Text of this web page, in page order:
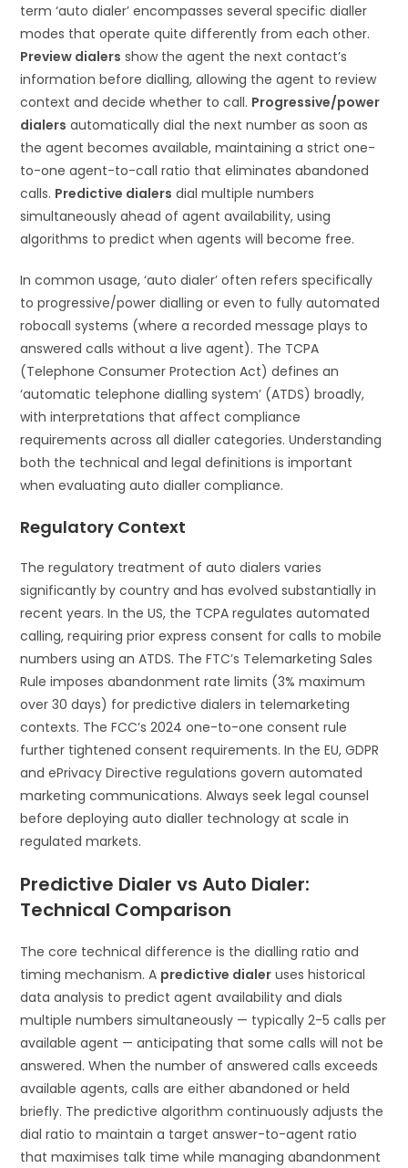
term ‘auto dialer’ encompasses several specific dialler
modes that operate quite differently from each other.
Preview dialers show the agent the next contact’s
information before dialling, allowing the agent to review
context and decide whether to call. Progressive/power
dialers automatically dial the next number as soon as
the agent becomes available, maintaining a strict one-
to-one agent-to-call ratio that eliminates abandoned
calls. Predictive dialers dial multiple numbers
simultaneously ahead of agent availability, using
algorithms to predict when agents will become free.
In common usage, ‘auto dialer’ often refers specifically
to progressive/power dialling or even to fully automated
robocall systems (where a recorded message plays to
answered calls without a live agent). The TCPA
(Telephone Consumer Protection Act) defines an
‘automatic telephone dialling system’ (ATDS) broadly,
with interpretations that affect compliance
requirements across all dialler categories. Understanding
both the technical and legal definitions is important
when evaluating auto dialler compliance.
Regulatory Context
The regulatory treatment of auto dialers varies
significantly by country and has evolved substantially in
recent years. In the US, the TCPA regulates automated
calling, requiring prior express consent for calls to mobile
numbers using an ATDS. The FTC’s Telemarketing Sales
Rule imposes abandonment rate limits (3% maximum
over 30 days) for predictive dialers in telemarketing
contexts. The FCC’s 2024 one-to-one consent rule
further tightened consent requirements. In the EU, GDPR
and ePrivacy Directive regulations govern automated
marketing communications. Always seek legal counsel
before deploying auto dialler technology at scale in
regulated markets.
Predictive Dialer vs Auto Dialer:
Technical Comparison
The core technical difference is the dialling ratio and
timing mechanism. A predictive dialer uses historical
data analysis to predict agent availability and dials
multiple numbers simultaneously — typically 2-5 calls per
available agent — anticipating that some calls will not be
answered. When the number of answered calls exceeds
available agents, calls are either abandoned or held
briefly. The predictive algorithm continuously adjusts the
dial ratio to maintain a target answer-to-agent ratio
that maximises talk time while managing abandonment